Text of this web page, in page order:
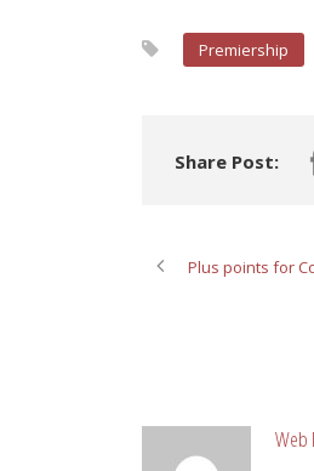
Premiership
Share Post:
Plus points for
Web